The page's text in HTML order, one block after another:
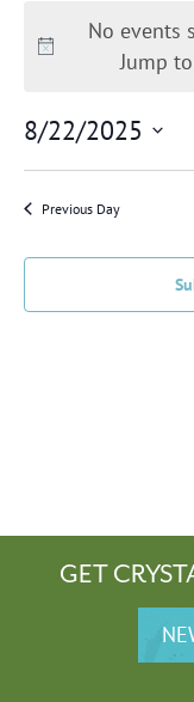
August
Notice
No events
Jump
8/22/2025
Previous Day
GET